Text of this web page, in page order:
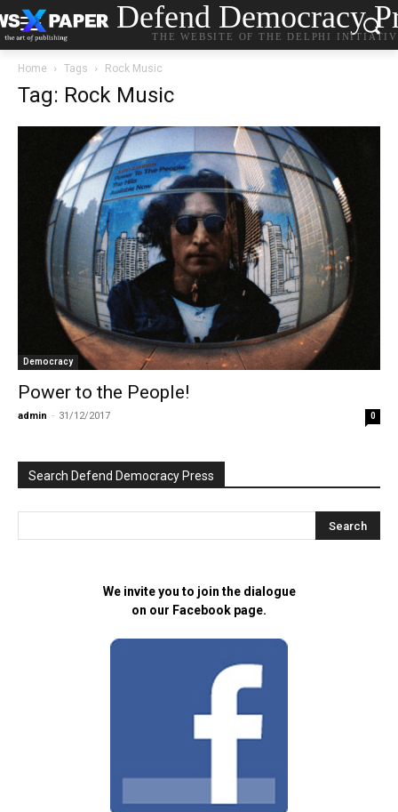
Defend Democracy
THE WEBSITE OF THE DELPHI
Home Tags Rock Music
Tag: Rock Music
Democracy
Power to the People!
admin - 31/12/2017 0
Search Defend Democracy Press
We invite you to join the dialogue
on our Facebook page.